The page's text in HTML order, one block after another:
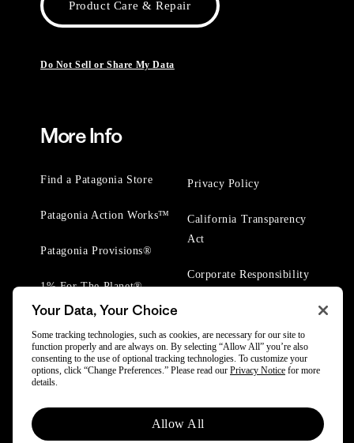
Product Care & Repair
Do Not Sell or Share My Data
More Info
Find a Patagonia Store
Patagonia Action Works™
Patagonia Provisions®
1% For The Planet®
Privacy Policy
California Transparency
Act
Corporate Responsibility
© 2025 Patagonia, Inc. All Rights Reserved.
Powered by Trove.
Your Data, Your Choice
Some tracking technologies, such as cookies, are necessary for our site to
function properly and are always on. By selecting “Allow All” you’re also
consenting to the use of optional tracking technologies. To customize your
options, click “Change Preferences.” Please read our Privacy Notice for more
details.
Allow All